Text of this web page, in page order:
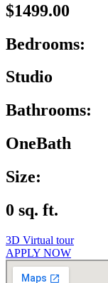
$1499.00
Bedrooms:
Studio
Bathrooms:
OneBath
Size:
0 sq. ft.
3D Virtual tour
APPLY NOW